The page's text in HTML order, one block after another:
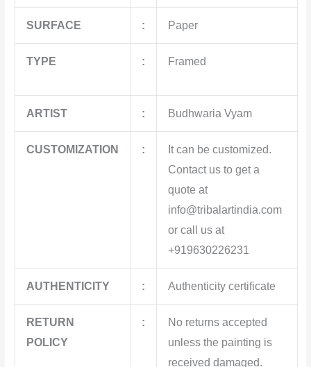
SURFACE : Paper
TYPE : Framed
ARTIST : Budhwaria Vyam
CUSTOMIZATION :
It can be customized.
Contact us to get a
quote at
info@tribalartindia.com
or call us at
+919630226231
AUTHENTICITY : Authenticity certificate
RETURN
POLICY
:
No returns accepted
unless the painting is
received damaged.